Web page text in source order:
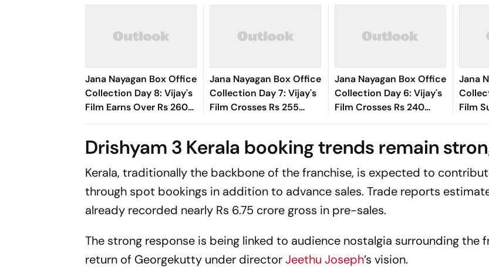
Jana Nayagan Box Office
Collection Day 8: Vijay's
Film Earns Over Rs 260
Crore Globally
Jana Nayagan Box Office
Collection Day 7: Vijay's
Film Crosses Rs 255
Crore Mark Worldwide In
Jana Nayagan Box Office
Collection Day 6: Vijay's
Film Crosses Rs 240
Crore Mark Globally
Jana
Film
After
Drishyam 3 Kerala booking trends remain
Kerala, traditionally the backbone of the franchise, is expected to
through spot bookings in addition to advance sales. Trade reports
already recorded nearly Rs 6.75 crore gross in pre-sales.
The strong response is being linked to audience nostalgia surrounding the
return of Georgekutty under directorJeethu Joseph’s vision.